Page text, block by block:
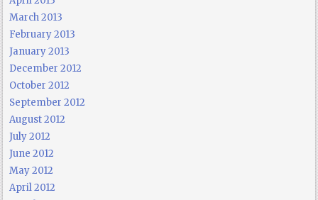
March 2013
February 2013
January 2013
December 2012
October 2012
September 2012
August 2012
July 2012
June 2012
May 2012
April 2012